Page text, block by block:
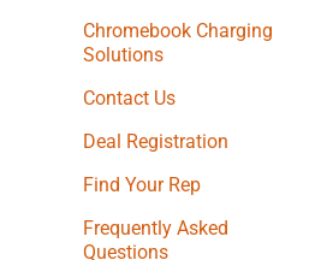
Chromebook Charging
Solutions
Contact Us
Deal Registration
Find Your Rep
Frequently Asked
Questions